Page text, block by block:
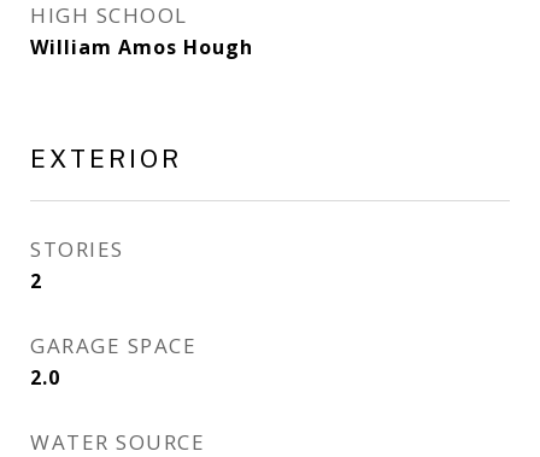
HIGH SCHOOL
William Amos Hough
EXTERIOR
STORIES
2
GARAGE SPACE
2.0
WATER SOURCE